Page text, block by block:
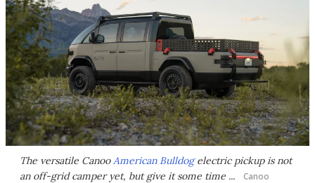
The versatile Canoo American Bulldogelectric pickup is not
an off-grid camper yet, but give it some time ...
Canoo